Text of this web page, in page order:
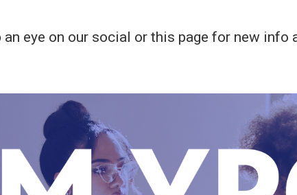
eye on our social or this page for new info